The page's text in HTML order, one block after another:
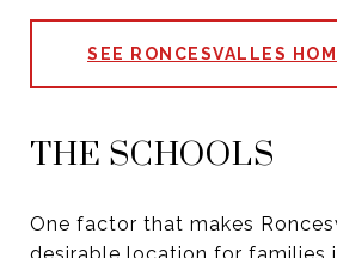
THE SCHOOLS
One factor that makes